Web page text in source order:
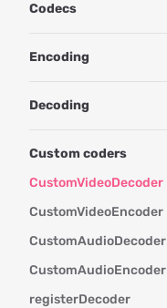
Codecs
Encoding
Decoding
Custom coders
CustomVideoDecoder
CustomVideoEncoder
CustomAudioDecoder
CustomAudioEncoder
registerDecoder